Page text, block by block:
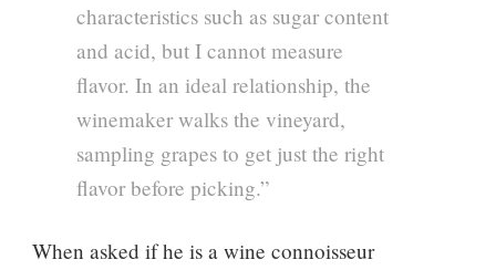
characteristics such as sugar content
and acid, but I cannot measure
flavor. In an ideal relationship, the
winemaker walks the vineyard,
sampling grapes to get just the right
flavor before picking.”
When asked if he is a wine connoisseur